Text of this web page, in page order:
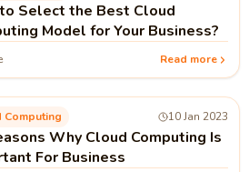
Select the Best Cloud
Model for Your Business?
Read more
Computing 10 Jan 2023
Why Cloud Computing Is
For Business